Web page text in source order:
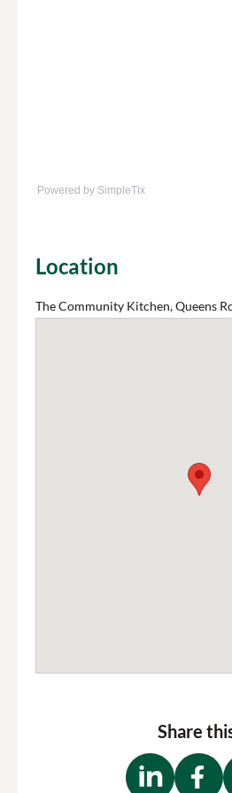
Powered by SimpleTix
Location
The Community Kitchen, Queens
Share